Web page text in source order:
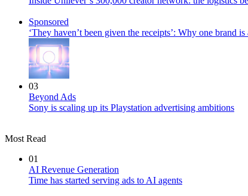
Sponsored
‘They haven’t been given the receipts’: Why one brand
03
Beyond Ads
Sony is scaling up its Playstation advertising ambitions
Most Read
01
AI Revenue Generation
Time has started serving ads to AI agents